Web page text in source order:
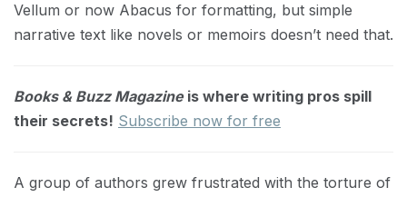
Vellum or now Abacus for formatting, but simple
narrative text like novels or memoirs doesn’t need that.
Books & Buzz Magazineis where writing pros spill
their secrets! Subscribe now for free
A group of authors grew frustrated with the torture of